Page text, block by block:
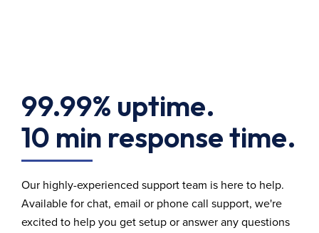
99.99% uptime.
10 min response time.
Our highly-experienced support team is here to help.
Available for chat, email or phone call support, we're
excited to help you get setup or answer any questions